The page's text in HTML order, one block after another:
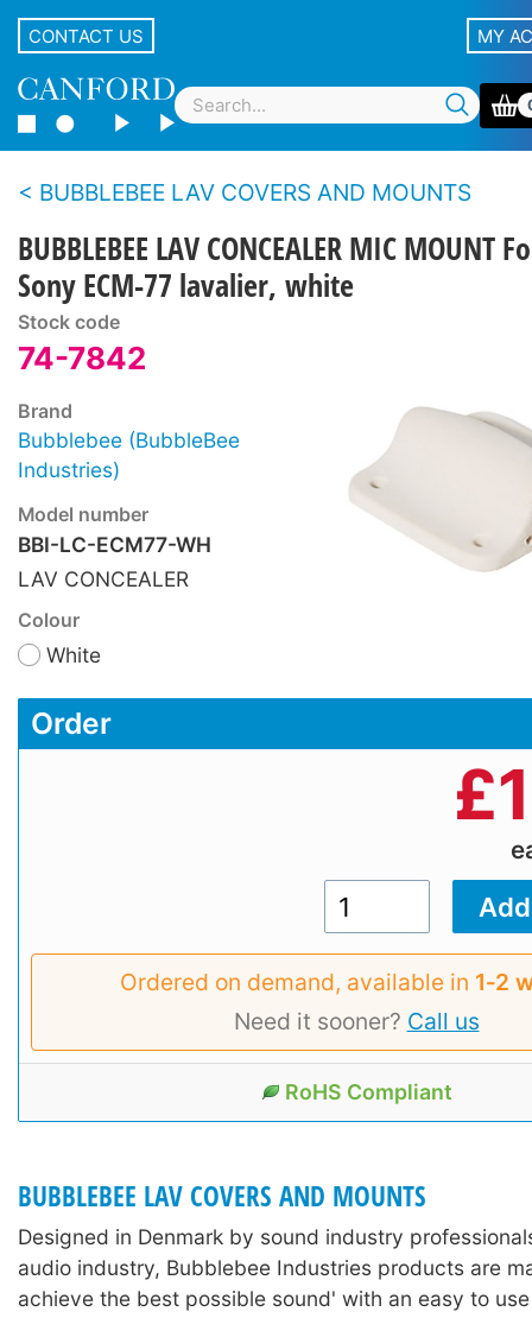
CONTACT US MY
BUBBLEBEE LAV COVERS AND MOUNTS
BUBBLEBEE LAV CONCEALER MIC MOUNT
Sony ECM-77 lavalier, white
Stock code
74-7842
Brand
Bubblebee (BubbleBee
Industries)
Model number
BBI-LC-ECM77-WH
LAV CONCEALER
Colour
White
Order
£
Ordered on demand, available in 1‑2
Need it sooner? Call us
RoHS Compliant
BUBBLEBEE LAV COVERS AND MOUNTS
Designed in Denmark by sound industry
audio industry, Bubblebee Industries products are
achieve the best possible sound' with an easy to